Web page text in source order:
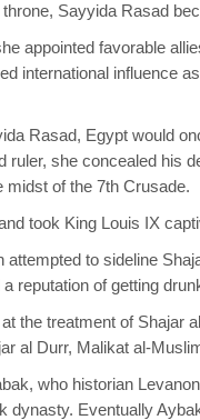
Sayyida Rasad
appointed favorable
international influence
Rasad, Egypt would
ruler, she concealed his
of the 7th Crusade.
took King Louis IX
to sideline
reputation of getting
the treatment of Shajar
al Durr, Malikat al-
who historian
dynasty. Eventually